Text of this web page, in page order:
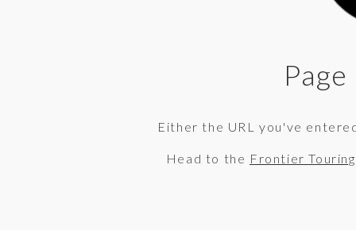
Either the URL you've
Head to the Frontier